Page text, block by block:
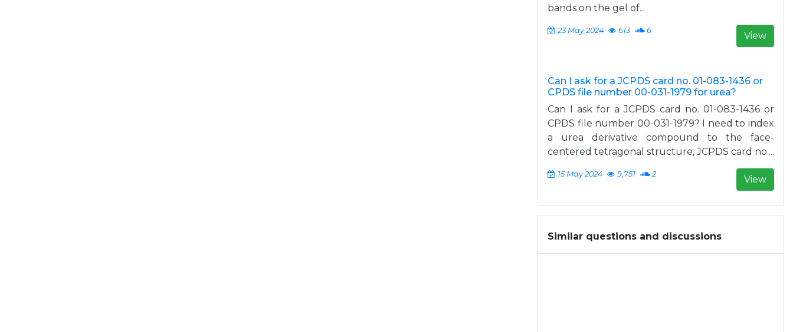
bands on the gel of...
23 May 2024 613 6 View
Can I ask for a JCPDS card no. 01-083-1436 or
CPDS file number 00-031-1979 for urea?
Can I ask for a JCPDS card no. 01-083-1436 or
CPDS file number 00-031-1979? I need to index
a urea derivative compound to the face-
centered tetragonal structure, JCPDS card no....
15 May 2024 9,751 2 View
Similar questions and discussions